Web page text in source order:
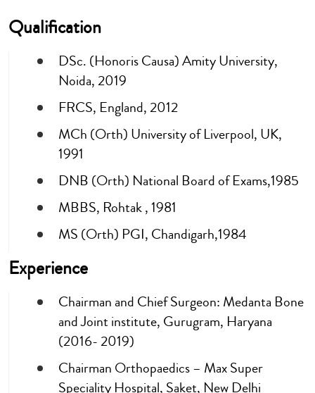
Qualification
DSc. (Honoris Causa) Amity University,
Noida, 2019
FRCS, England, 2012
MCh (Orth) University of Liverpool, UK,
1991
DNB (Orth) National Board of Exams,1985
MBBS, Rohtak , 1981
MS (Orth) PGI, Chandigarh,1984
Experience
Chairman and Chief Surgeon: Medanta Bone
and Joint institute, Gurugram, Haryana
(2016- 2019)
Chairman Orthopaedics – Max Super
Speciality Hospital, Saket, New Delhi